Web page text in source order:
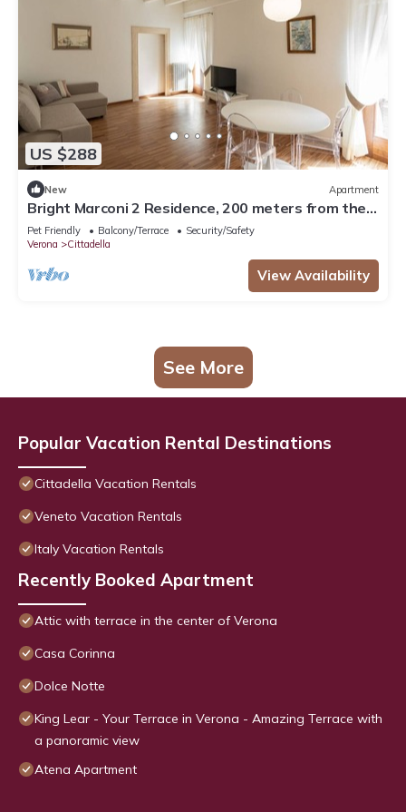
US $288
New Apartment
Bright Marconi 2 Residence, 200 meters from the
Arena
Pet Friendly Balcony/Terrace
Security/Safety
Verona
Cittadella
View Availability
See More
Popular Vacation Rental Destinations
Cittadella Vacation Rentals
Veneto Vacation Rentals
Italy Vacation Rentals
Recently Booked Apartment
Attic with terrace in the center of Verona
Casa Corinna
Dolce Notte
King Lear - Your Terrace in Verona - Amazing Terrace with
a panoramic view
Atena Apartment